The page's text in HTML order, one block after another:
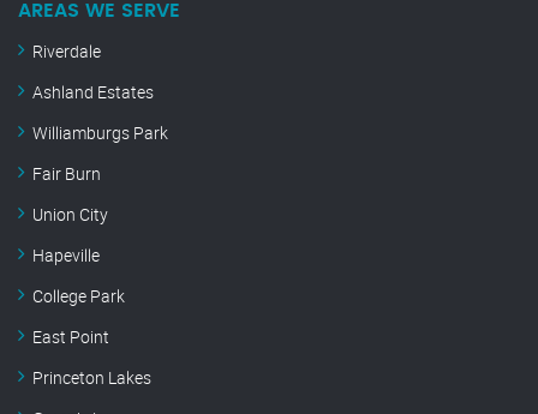
AREAS WE SERVE
Riverdale
Ashland Estates
Williamburgs Park
Fair Burn
Union City
Hapeville
College Park
East Point
Princeton Lakes